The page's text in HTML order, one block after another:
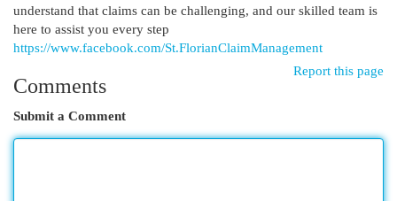
understand that claims can be challenging, and our skilled team is
here to assist you every step
https://www.facebook.com/St.FlorianClaimManagement
Report this page
Comments
Submit a Comment